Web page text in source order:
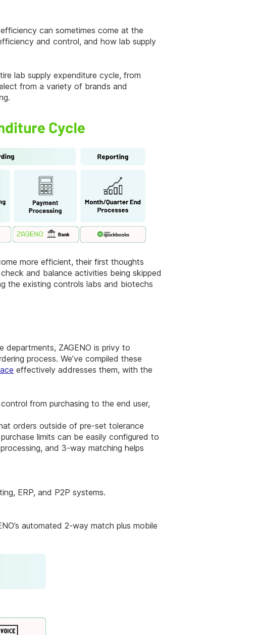
can sometimes come at the
and control, and how lab supply
lab supply expenditure cycle, from
from a variety of brands and
more efficient, their first thoughts
and balance activities being skipped
the existing controls labs and biotechs
ZAGENO is privy to
process. We’ve compiled these
effectively addresses them, with the
from purchasing to the end user,
orders outside of pre-set tolerance
limits can be easily configured to
and 3-way matching helps
ERP, and P2P systems.
automated 2-way match plus mobile